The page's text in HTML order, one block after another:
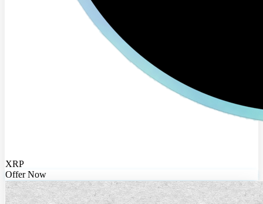
XRP
Offer Now